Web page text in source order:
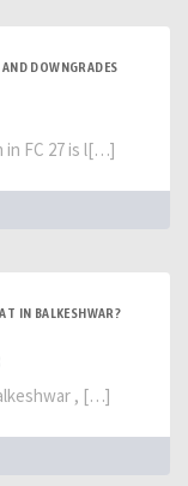
DOWNGRADES
in FC 27 is l[…]
IN BALKESHWAR?
, […]